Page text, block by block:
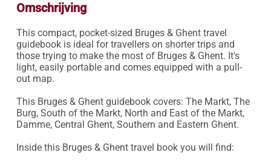
Omschrijving
This compact, pocket-sized Bruges & Ghent travel
guidebook is ideal for travellers on shorter trips and
those trying to make the most of Bruges & Ghent. It's
light, easily portable and comes equipped with a pull-
out map.
This Bruges & Ghent guidebook covers: The Markt, The
Burg, South of the Markt, North and East of the Markt,
Damme, Central Ghent, Southern and Eastern Ghent.
Inside this Bruges & Ghent travel book you will find: